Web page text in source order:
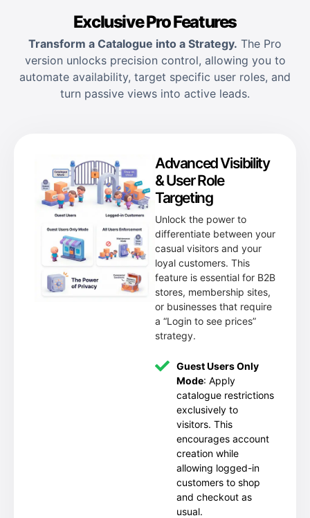
Exclusive Pro Features
Transform a Catalogue into a Strategy. The Pro
version unlocks precision control, allowing you to
automate availability, target specific user roles, and
turn passive views into active leads.
Advanced Visibility
& User Role
Targeting
Unlock the power to
differentiate between your
casual visitors and your
loyal customers. This
feature is essential for B2B
stores, membership sites,
or businesses that require
a “Login to see prices”
strategy.
Guest Users Only
Mode: Apply
catalogue restrictions
exclusively to
visitors. This
encourages account
creation while
allowing logged-in
customers to shop
and checkout as
usual.